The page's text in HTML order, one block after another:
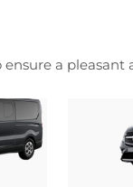
a pleasant